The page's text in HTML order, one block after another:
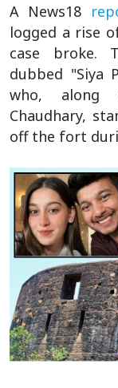
A News18
logged a rise
case broke.
dubbed "Siya
who, along
Chaudhary,
off the fort